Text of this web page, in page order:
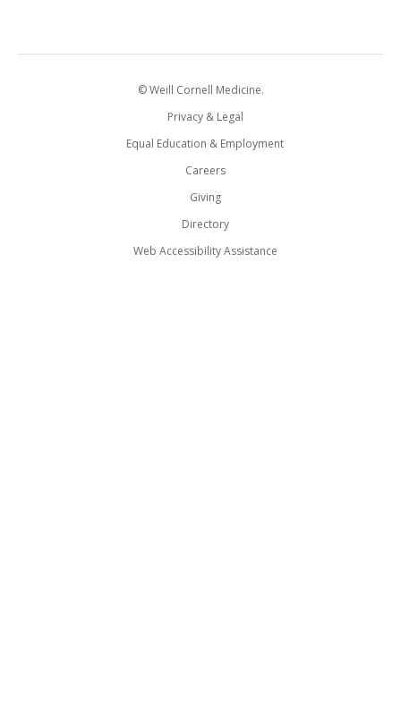
© Weill Cornell Medicine.
Privacy & Legal
Equal Education & Employment
Careers
Giving
Directory
Web Accessibility Assistance